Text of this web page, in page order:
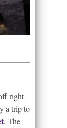
right
a trip to
. The